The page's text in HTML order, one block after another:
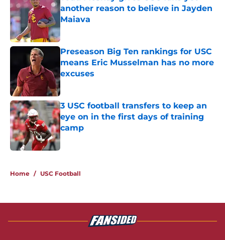
another reason to believe in Jayden
Maiava
Published by on Invalid Date
Preseason Big Ten rankings for USC
means Eric Musselman has no more
excuses
Published by on Invalid Date
3 USC football transfers to keep an
eye on in the first days of training
camp
Published by on Invalid Date
Home / USC Football